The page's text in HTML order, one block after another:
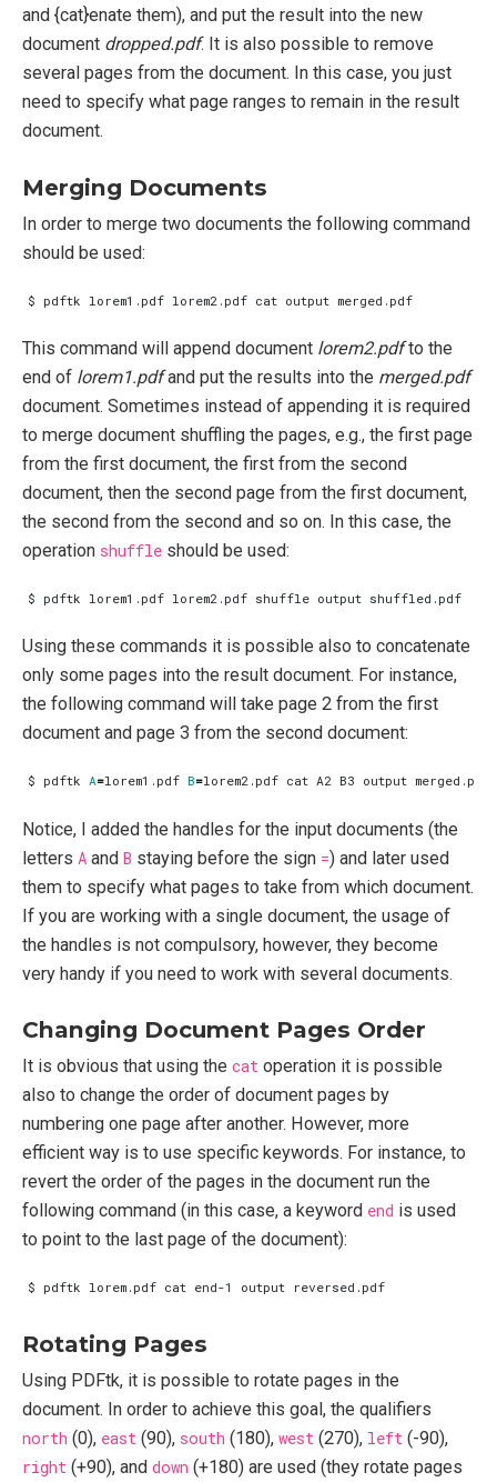
and {cat}enate them), and put the result into the new
document dropped.pdf. It is also possible to remove
several pages from the document. In this case, you just
need to specify what page ranges to remain in the result
document.
Merging Documents
In order to merge two documents the following command
should be used:
This command will append document lorem2.pdfto the
end of lorem1.pdfand put the results into the merged.pdf
document. Sometimes instead of appending it is required
to merge document shuffling the pages, e.g., the first page
from the first document, the first from the second
document, then the second page from the first document,
the second from the second and so on. In this case, the
operation shuffle should be used:
Using these commands it is possible also to concatenate
only some pages into the result document. For instance,
the following command will take page 2 from the first
document and page 3 from the second document:
$ pdftk A=lorem1.pdf B=
Notice, I added the handles for the input documents (the
letters A and B staying before the sign =) and later used
them to specify what pages to take from which document.
If you are working with a single document, the usage of
the handles is not compulsory, however, they become
very handy if you need to work with several documents.
Changing Document Pages Order
It is obvious that using the cat operation it is possible
also to change the order of document pages by
numbering one page after another. However, more
efficient way is to use specific keywords. For instance, to
revert the order of the pages in the document run the
following command (in this case, a keyword end is used
to point to the last page of the document):
Rotating Pages
Using PDFtk, it is possible to rotate pages in the
document. In order to achieve this goal, the qualifiers
north (0), east (90), south (180), west (270), left (-90),
right (+90), and down (+180) are used (they rotate pages